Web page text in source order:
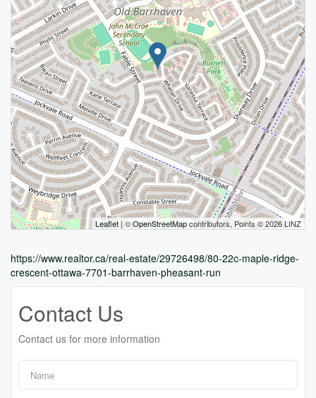
Leaflet | ©OpenStreetMapcontributors, Points © 2026 LINZ
https://www.realtor.ca/real-estate/29726498/80-22c-maple-ridge-
crescent-ottawa-7701-barrhaven-pheasant-run
Contact Us
Contact us for more information